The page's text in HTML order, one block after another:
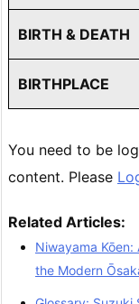
BIRTH & DEATH
BIRTHPLACE
You need to be
content. Please
Related Articles:
Niwayama Kōen:
the Modern